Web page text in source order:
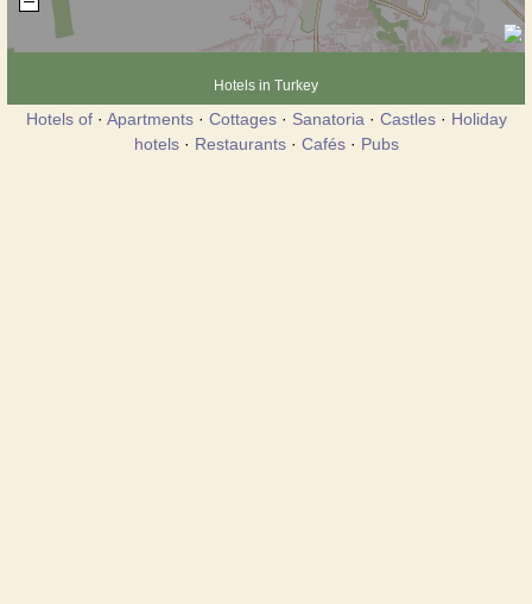
Hotels in Turkey
Hotels of· Apartments· Cottages· Sanatoria · Castles· Holiday
hotels· Restaurants· Cafés· Pubs